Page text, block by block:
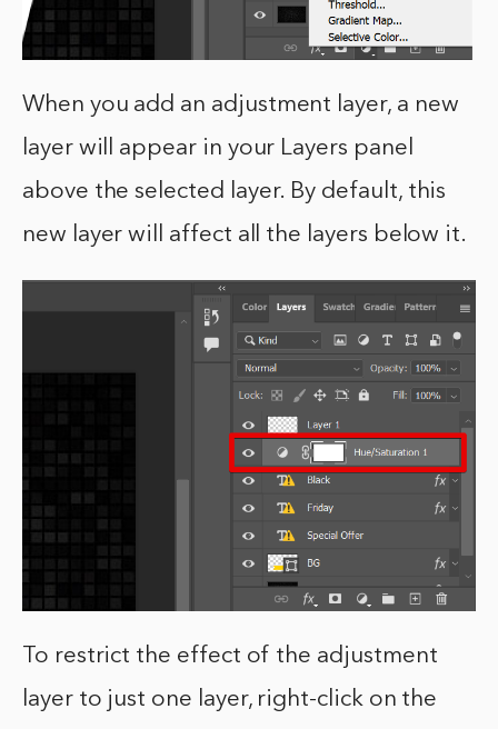
When you add an adjustment layer, a new
layer will appear in your Layers panel
above the selected layer. By default, this
new layer will affect all the layers below it.
To restrict the effect of the adjustment
layer to just one layer, right-click on the